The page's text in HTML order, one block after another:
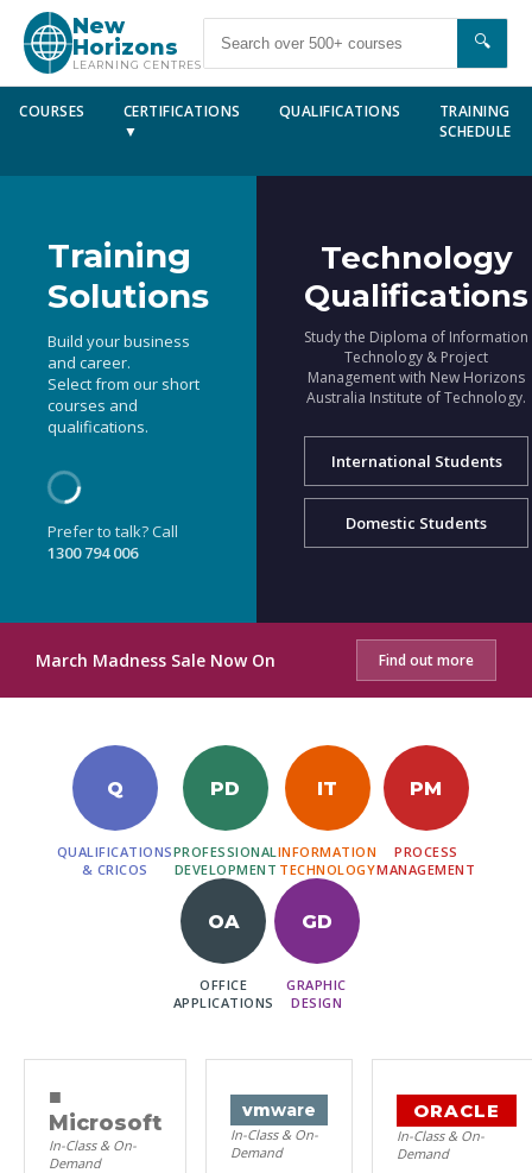
New
Horizons
LEARNING CENTRES
🔍
COURSES
CERTIFICATIONS
▼
QUALIFICATIONS
TRAINING
SCHEDULE
Training
Solutions
Build your business
and career.
Select from our short
courses and
qualifications.
Prefer to talk? Call
1300 794 006
Technology
Qualifications
Study the Diploma of Information
Technology & Project
Management with New Horizons
Australia Institute of Technology.
International Students
Domestic Students
March Madness Sale Now On Find out more
Q
QUALIFICATIONS
& CRICOS
PD
PROFESSIONAL
DEVELOPMENT
IT
INFORMATION
TECHNOLOGY
PM
PROCESS
MANAGEMENT
OA
OFFICE
APPLICATIONS
GD
GRAPHIC
DESIGN
■
Microsoft
In-Class & On-
Demand
vmware
In-Class & On-
Demand
ORACLE
In-Class & On-
Demand